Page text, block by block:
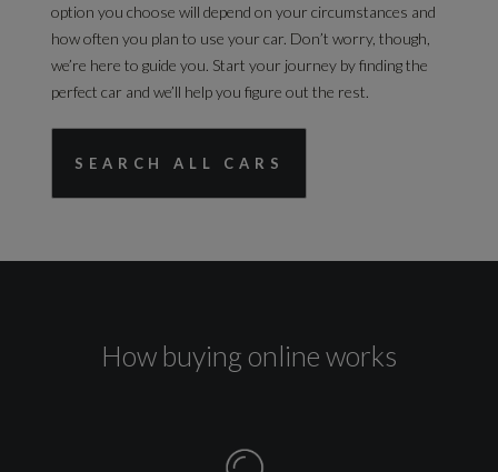
option you choose will depend on your circumstances and
how often you plan to use your car. Don’t worry, though,
we’re here to guide you. Start your journey by finding the
perfect car and we’ll help you figure out the rest.
SEARCH ALL CARS
How buying online works